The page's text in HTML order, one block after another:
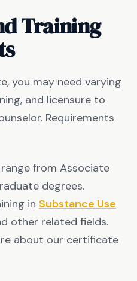
Training
you may need varying
and licensure to
Requirements
from Associate
degrees.
in Substance Use
other related fields.
about our certificate